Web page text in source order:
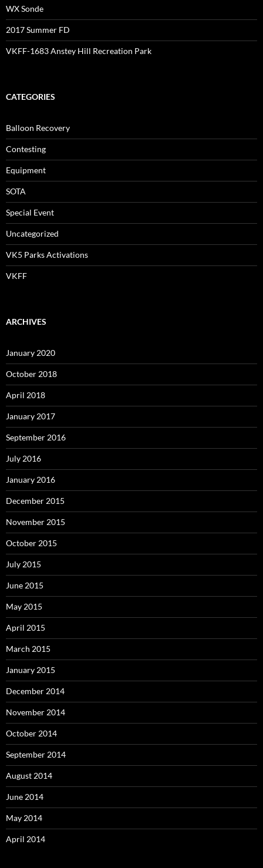
WX Sonde
2017 Summer FD
VKFF-1683 Anstey Hill Recreation Park
CATEGORIES
Balloon Recovery
Contesting
Equipment
SOTA
Special Event
Uncategorized
VK5 Parks Activations
VKFF
ARCHIVES
January 2020
October 2018
April 2018
January 2017
September 2016
July 2016
January 2016
December 2015
November 2015
October 2015
July 2015
June 2015
May 2015
April 2015
March 2015
January 2015
December 2014
November 2014
October 2014
September 2014
August 2014
June 2014
May 2014
April 2014